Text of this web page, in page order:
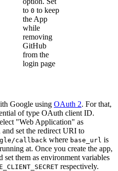
to 0 to keep
the App
while
removing
GitHub
from the
login page
Google using OAuth 2. For that,
of type OAuth client ID.
"Web Application" as
and set the redirect URI to
callback where base_url is
at. Once you create the app,
set them as environment variables
respectively.